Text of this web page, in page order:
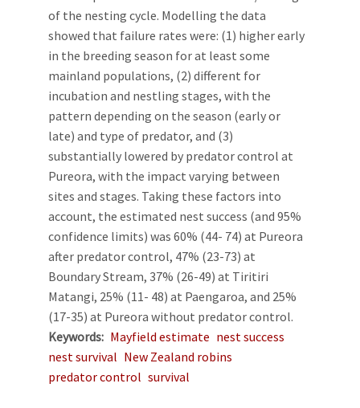
of the nesting cycle. Modelling the data
showed that failure rates were: (1) higher early
in the breeding season for at least some
mainland populations, (2) different for
incubation and nestling stages, with the
pattern depending on the season (early or
late) and type of predator, and (3)
substantially lowered by predator control at
Pureora, with the impact varying between
sites and stages. Taking these factors into
account, the estimated nest success (and 95%
confidence limits) was 60% (44- 74) at Pureora
after predator control, 47% (23-73) at
Boundary Stream, 37% (26-49) at Tiritiri
Matangi, 25% (11- 48) at Paengaroa, and 25%
(17-35) at Pureora without predator control.
Keywords Mayfield estimate nest success
nest survival New Zealand robins
predator control survival